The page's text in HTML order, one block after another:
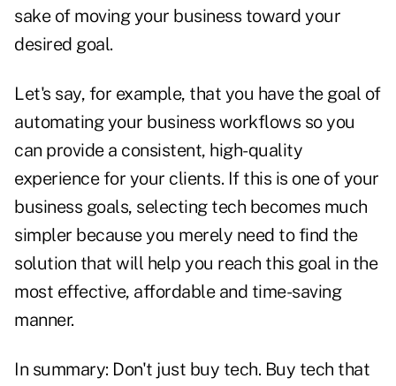
sake of moving your business toward your
desired goal.
Let's say, for example, that you have the goal of
automating your business workflows so you
can provide a consistent, high-quality
experience for your clients. If this is one of your
business goals, selecting tech becomes much
simpler because you merely need to find the
solution that will help you reach this goal in the
most effective, affordable and time-saving
manner.
In summary: Don't just buy tech. Buy tech that